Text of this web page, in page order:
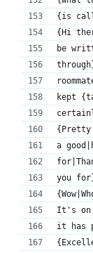
{is
{Hi
be
kept
a
you
It's on
it has